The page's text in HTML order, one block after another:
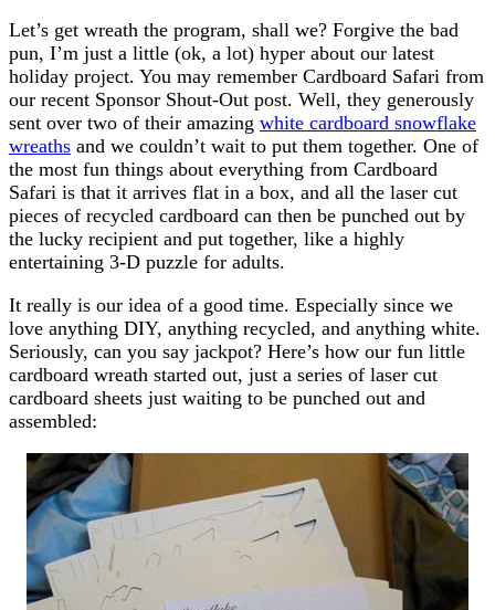
Let’s get wreath the program, shall we? Forgive the bad
pun, I’m just a little (ok, a lot) hyper about our latest
holiday project. You may remember Cardboard Safari from
our recent Sponsor Shout-Out post. Well, they generously
sent over two of their amazing white cardboard snowflake
wreaths and we couldn’t wait to put them together. One of
the most fun things about everything from Cardboard
Safari is that it arrives flat in a box, and all the laser cut
pieces of recycled cardboard can then be punched out by
the lucky recipient and put together, like a highly
entertaining 3-D puzzle for adults.
It really is our idea of a good time. Especially since we
love anything DIY, anything recycled, and anything white.
Seriously, can you say jackpot? Here’s how our fun little
cardboard wreath started out, just a series of laser cut
cardboard sheets just waiting to be punched out and
assembled: